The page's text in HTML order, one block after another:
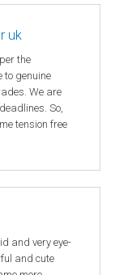
uk
the
to genuine
We are
So,
tension free
and very eye-
and cute